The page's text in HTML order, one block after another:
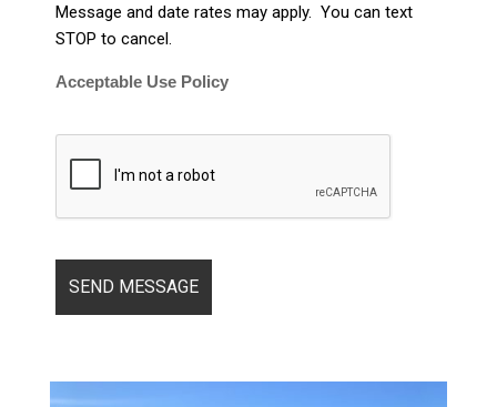
Message and date rates may apply. You can text
STOP to cancel.
Acceptable Use Policy